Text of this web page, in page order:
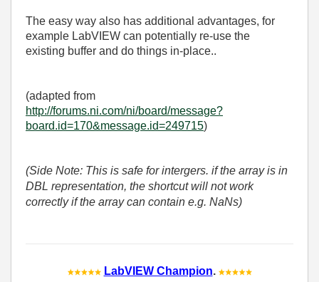
The easy way also has additional advantages, for
example LabVIEW can potentially re-use the
existing buffer and do things in-place..
(adapted from
http://forums.ni.com/ni/board/message?
board.id=170&message.id=249715)
(Side Note: This is safe for intergers. if the array is in
DBL representation, the shortcut will not work
correctly if the array can contain e.g. NaNs)
LabVIEW Champion.